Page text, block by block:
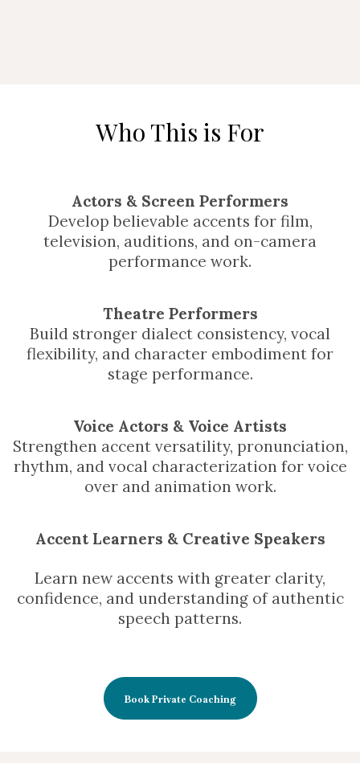
Who This is For
Actors & Screen Performers
Develop believable accents for film,
television, auditions, and on-camera
performance work.
Theatre Performers
Build stronger dialect consistency, vocal
flexibility, and character embodiment for
stage performance.
Voice Actors & Voice Artists
Strengthen accent versatility, pronunciation,
rhythm, and vocal characterization for voice
over and animation work.
Accent Learners & Creative Speakers
Learn new accents with greater clarity,
confidence, and understanding of authentic
speech patterns.
Book Private Coaching